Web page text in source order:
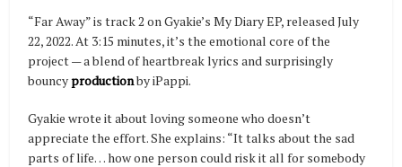
“Far Away” is track 2 on Gyakie’s My Diary EP, released July
22, 2022. At 3:15 minutes, it’s the emotional core of the
project — a blend of heartbreak lyrics and surprisingly
bouncyproductionby iPappi.
Gyakie wrote it about loving someone who doesn’t
appreciate the effort. She explains: “It talks about the sad
parts of life… how one person could risk it all for somebody